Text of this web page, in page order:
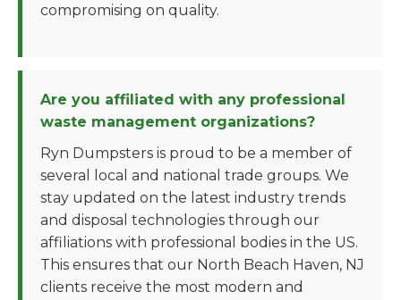
compromising on quality.
Are you affiliated with any professional
waste management organizations?
Ryn Dumpsters is proud to be a member of
several local and national trade groups. We
stay updated on the latest industry trends
and disposal technologies through our
affiliations with professional bodies in the US.
This ensures that our North Beach Haven, NJ
clients receive the most modern and